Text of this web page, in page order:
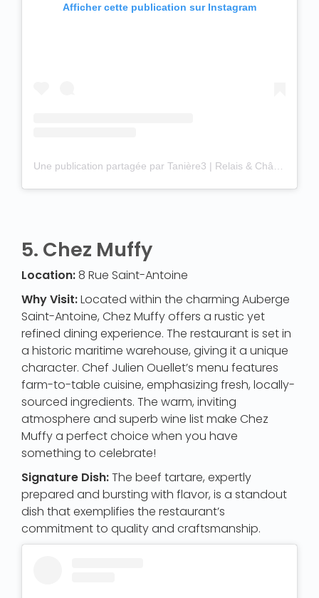
Afficher cette publication sur Instagram
5. Chez Muffy
Location:8 Rue Saint-Antoine
Why Visit:Located within the charming Auberge
Saint-Antoine, Chez Muffy offers a rustic yet
refined dining experience. The restaurant is set in
a historic maritime warehouse, giving it a unique
character. Chef Julien Ouellet’s menu features
farm-to-table cuisine, emphasizing fresh, locally-
sourced ingredients. The warm, inviting
atmosphere and superb wine list make Chez
Muffy a perfect choice when you have
something to celebrate!
Signature Dish:The beef tartare, expertly
prepared and bursting with flavor, is a standout
dish that exemplifies the restaurant’s
commitment to quality and craftsmanship.